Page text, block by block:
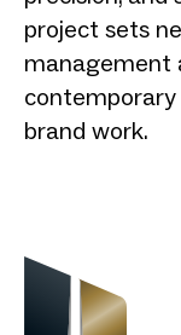
project sets
management
brand work.